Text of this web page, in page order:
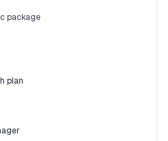
package
plan